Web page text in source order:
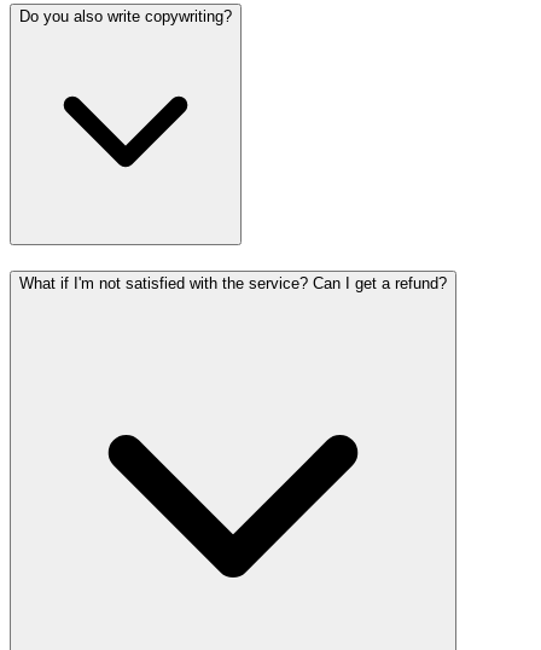
Do you also write copywriting?
What if I'm not satisfied with the service? Can I get a refund?